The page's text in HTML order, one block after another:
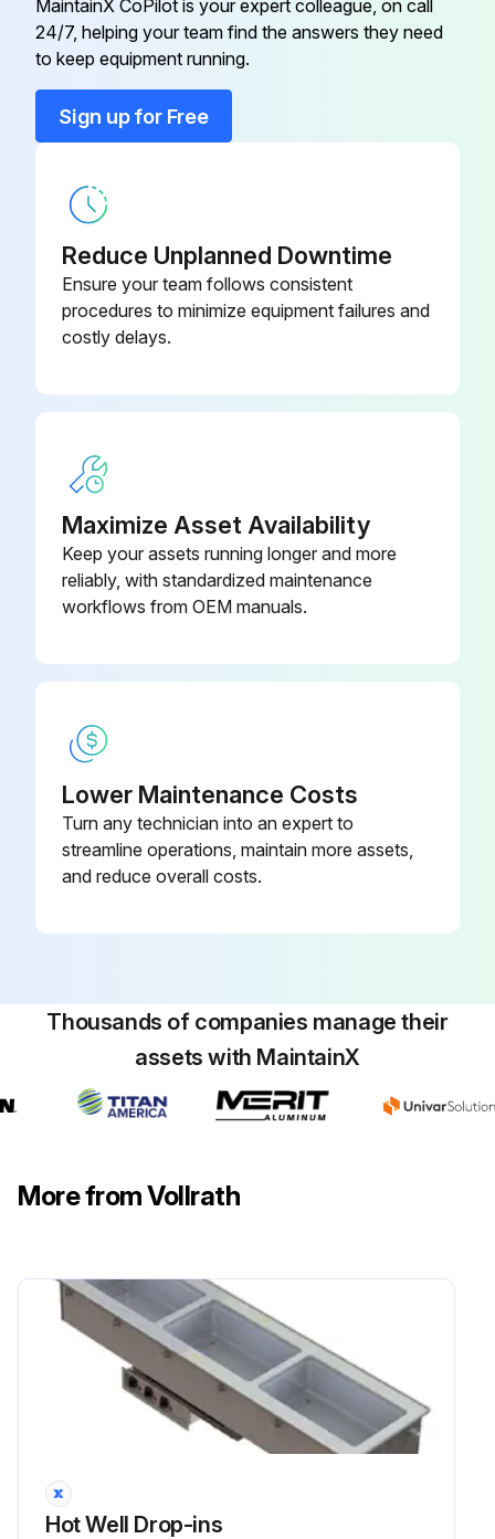
MaintainX CoPilot is your expert colleague, on call
24/7, helping your team find the answers they need
to keep equipment running.
Sign up for Free
Reduce Unplanned Downtime
Ensure your team follows consistent
procedures to minimize equipment failures and
costly delays.
Maximize Asset Availability
Keep your assets running longer and more
reliably, with standardized maintenance
workflows from OEM manuals.
Lower Maintenance Costs
Turn any technician into an expert to
streamline operations, maintain more assets,
and reduce overall costs.
Thousands of companies manage their
assets with MaintainX
More from Vollrath
Hot Well Drop-ins